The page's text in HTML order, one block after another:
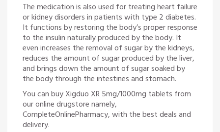
The medication is also used for treating heart failure
or kidney disorders in patients with type 2 diabetes.
It functions by restoring the body’s proper response
to the insulin naturally produced by the body. It
even increases the removal of sugar by the kidneys,
reduces the amount of sugar produced by the liver,
and brings down the amount of sugar soaked by
the body through the intestines and stomach.
You can buy Xigduo XR 5mg/1000mg tablets from
our online drugstore namely,
CompleteOnlinePharmacy, with the best deals and
delivery.